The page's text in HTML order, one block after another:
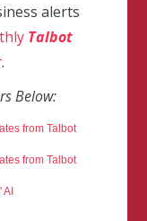
alerts
Talbot
.
Below:
from Talbot
from Talbot